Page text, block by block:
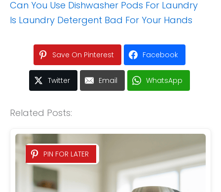
Can You Use Dishwasher Pods For Laundry
Is Laundry Detergent Bad For Your Hands
Save On Pinterest Facebook
Twitter Email WhatsApp
Related Posts:
PIN FOR LATER